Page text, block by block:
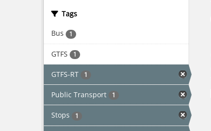
Tags
Bus 1
GTFS 1
GTFS-RT 1
Public Transport 1
Stops 1